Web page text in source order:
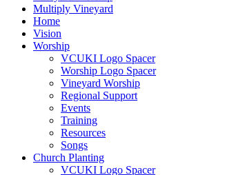
Multiply Vineyard
Home
Vision
Worship
VCUKI Logo Spacer
Worship Logo Spacer
Vineyard Worship
Regional Support
Events
Training
Resources
Songs
Church Planting
VCUKI Logo Spacer